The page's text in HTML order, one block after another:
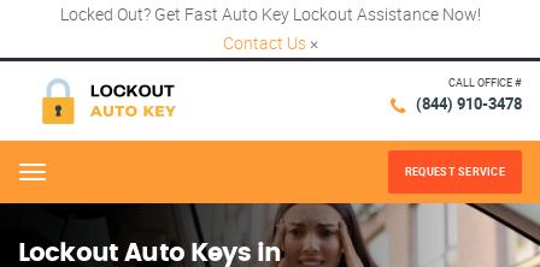
Locked Out? Get Fast Auto Key Lockout Assistance Now!
Contact Us ×
CALL OFFICE #
(844) 910-3478
Menu REQUEST SERVICE
Lockout Auto Keys in